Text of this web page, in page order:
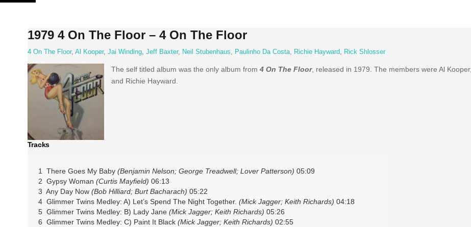
Skip
1979 4 On The Floor – 4 On The Floor
4 On The Floor, Al Kooper, Jai Winding, Jeff Baxter, Neil Stubenhaus, Paulinho Da Costa, Richie Hayward, Rick Shlosser
The self titled album was the only album from 4 On The Floor, released in 1979. The members were Al Kooper,
and Richie Hayward.
Tracks
1 There Goes My Baby (Benjamin Nelson; George Treadwell; Lover Patterson) 05:09
2 Gypsy Woman (Curtis Mayfield) 06:13
3 Any Day Now (Bob Hilliard; Burt Bacharach) 05:22
4 Glimmer Twins Medley: A) Let’s Spend The Night Together. (Mick Jagger; Keith Richards) 04:18
5 Glimmer Twins Medley: B) Lady Jane (Mick Jagger; Keith Richards) 05:26
6 Glimmer Twins Medley: C) Paint It Black (Mick Jagger; Keith Richards) 02:55